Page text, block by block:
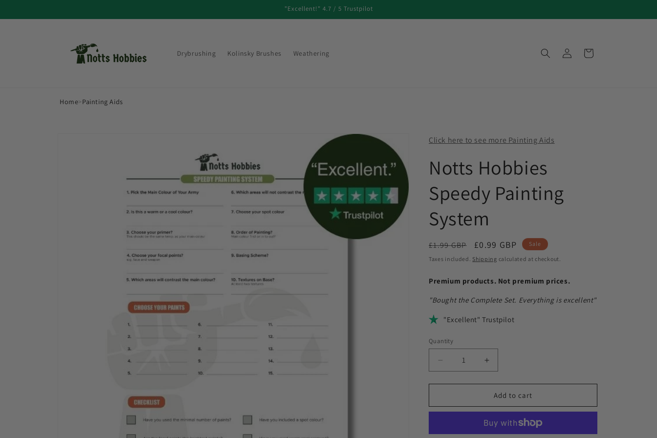
"Excellent!" 4.7 / 5 Trustpilot
Drybrushing Kolinsky Brushes Weathering
Log
in
Cart
Home>Painting Aids
Click here to see more Painting Aids
Notts Hobbies
Speedy Painting
System
Regular
price
£1.99 GBP
Sale
price
£0.99 GBP Sale
Taxes included. Shipping calculated at checkout.
Premium products. Not premium prices.
"Bought the Complete Set. Everything is excellent"
"Excellent" Trustpilot
Quantity
Quantity
Decrease
quantity
for
Hobbies
System
Increase
quantity
for
Notts
Hobbies
Painting
System
Add to cart